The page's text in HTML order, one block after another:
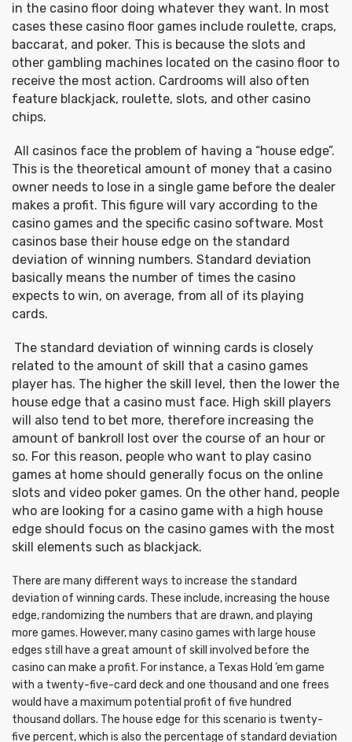
in the casino floor doing whatever they want. In most
cases these casino floor games include roulette, craps,
baccarat, and poker. This is because the slots and
other gambling machines located on the casino floor to
receive the most action. Cardrooms will also often
feature blackjack, roulette, slots, and other casino
chips.
All casinos face the problem of having a “house edge”.
This is the theoretical amount of money that a casino
owner needs to lose in a single game before the dealer
makes a profit. This figure will vary according to the
casino games and the specific casino software. Most
casinos base their house edge on the standard
deviation of winning numbers. Standard deviation
basically means the number of times the casino
expects to win, on average, from all of its playing
cards.
The standard deviation of winning cards is closely
related to the amount of skill that a casino games
player has. The higher the skill level, then the lower the
house edge that a casino must face. High skill players
will also tend to bet more, therefore increasing the
amount of bankroll lost over the course of an hour or
so. For this reason, people who want to play casino
games at home should generally focus on the online
slots and video poker games. On the other hand, people
who are looking for a casino game with a high house
edge should focus on the casino games with the most
skill elements such as blackjack.
There are many different ways to increase the standard
deviation of winning cards. These include, increasing the house
edge, randomizing the numbers that are drawn, and playing
more games. However, many casino games with large house
edges still have a great amount of skill involved before the
casino can make a profit. For instance, a Texas Hold ’em game
with a twenty-five-card deck and one thousand and one frees
would have a maximum potential profit of five hundred
thousand dollars. The house edge for this scenario is twenty-
five percent, which is also the percentage of standard deviation